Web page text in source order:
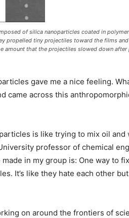
of silica nanoparticles coated in
propelled tiny projectiles toward the films
amount that the projectiles slowed down
gave me a nice feeling.
came across this
is like trying to mix oil and
professor of chemical
in my group is: One way to
It’s like they hate each other but
on around the frontiers of